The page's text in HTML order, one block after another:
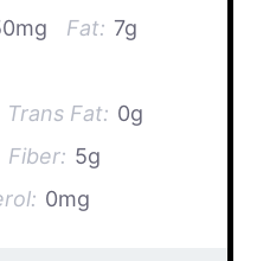
Fat: 7g
Trans Fat: 0g
Fiber: 5g
0mg